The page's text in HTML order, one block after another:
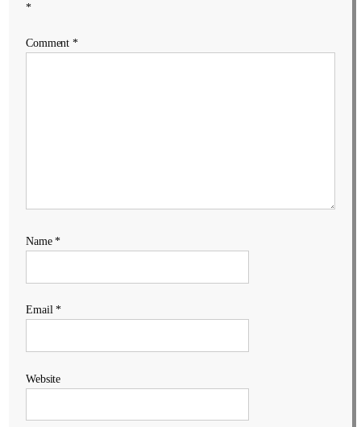
*
Comment *
Name*
Email*
Website